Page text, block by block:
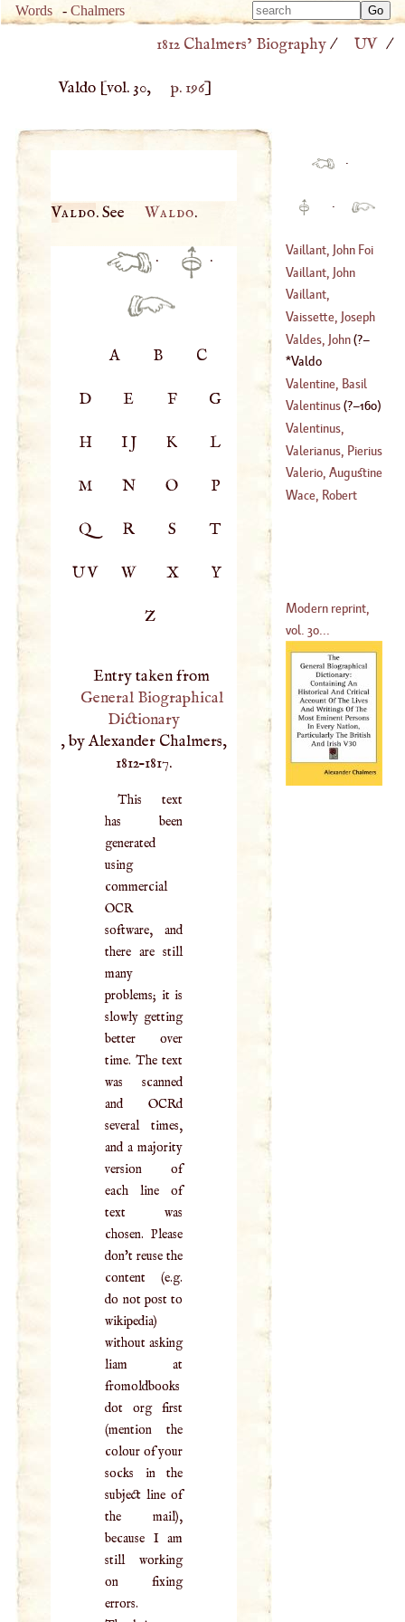
Words -Chalmers
Type
Type
1812 Chalmers’ Biography/ UV /
Valdo [vol. 30, p. 196]
Valdo. See Waldo.
· ·
A B C
D E F G
H IJ K L
M N O P
Q R S T
UV W X Y
Z
Entry taken from
General Biographical
Dictionary
, by Alexander Chalmers,
1812–1817.
This text
has been
generated
using
commercial
OCR
software, and
there are still
many
problems; it is
slowly getting
better over
time. The text
was scanned
and OCRd
several times,
and a majority
version of
each line of
text was
chosen. Please
don't reuse the
content (e.g.
do not post to
wikipedia)
without asking
liam at
fromoldbooks
dot org first
(mention the
colour of your
socks in the
subject line of
the mail),
because I am
still working
on fixing
errors.
·
·
Vaillant, John Foi
(1632–?)
Vaillant, John
Francis Foi
(?–1708)
Vaillant,
Sebastian
(1669–?)
Vaissette, Joseph
(1685–1734
Valdes, John(?–
1540)
Valdo
Valentine, Basil
(1394–?)
Valentinus(?–160)
Valentinus,
Michael Bernard
(1657–1726)
Valerianus, Pierius
(1477– 1538)
Valerio, Augustine
Wace, Robert
Modern reprint,
vol. 30...